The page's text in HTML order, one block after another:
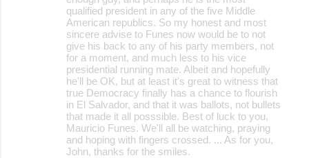
qualified president in any of the five Middle
American republics. So my honest and most
sincere advise to Funes now would be to not
give his back to any of his party members, not
for a moment, and much less to his vice
presidential running mate. Albeit and hopefully
he'll be OK, but at least it's great to witness that
true Democracy finally has a chance to flourish
in El Salvador, and that it was ballots, not bullets
that made it all posssible. Best of luck to you,
Mauricio Funes. We'll all be watching, praying
and hoping with fingers crossed. ... As for you,
John, thanks for the smiles.